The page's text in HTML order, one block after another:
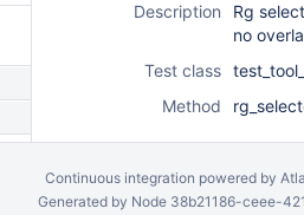
Description
Rg
no
Test class
Method
Continuous integration powered by
Generated by Node 38b21186-ceee-